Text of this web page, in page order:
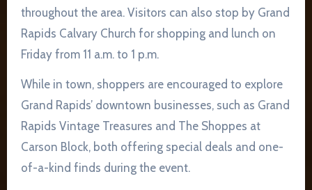
throughout the area. Visitors can also stop by Grand
Rapids Calvary Church for shopping and lunch on
Friday from 11 a.m. to 1 p.m.
While in town, shoppers are encouraged to explore
Grand Rapids’ downtown businesses, such as Grand
Rapids Vintage Treasures and The Shoppes at
Carson Block, both offering special deals and one-
of-a-kind finds during the event.